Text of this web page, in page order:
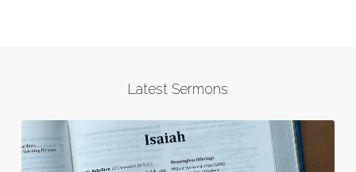
Latest Sermons